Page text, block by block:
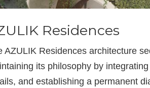
Residences
AZULIK Residences architecture
its philosophy by
and establishing a permanent